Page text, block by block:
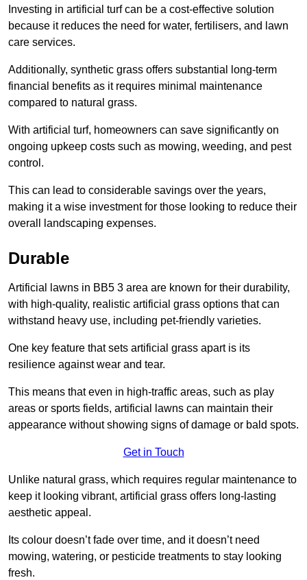
Investing in artificial turf can be a cost-effective solution
because it reduces the need for water, fertilisers, and lawn
care services.
Additionally, synthetic grass offers substantial long-term
financial benefits as it requires minimal maintenance
compared to natural grass.
With artificial turf, homeowners can save significantly on
ongoing upkeep costs such as mowing, weeding, and pest
control.
This can lead to considerable savings over the years,
making it a wise investment for those looking to reduce their
overall landscaping expenses.
Durable
Artificial lawns in BB5 3 area are known for their durability,
with high-quality, realistic artificial grass options that can
withstand heavy use, including pet-friendly varieties.
One key feature that sets artificial grass apart is its
resilience against wear and tear.
This means that even in high-traffic areas, such as play
areas or sports fields, artificial lawns can maintain their
appearance without showing signs of damage or bald spots.
Get in Touch
Unlike natural grass, which requires regular maintenance to
keep it looking vibrant, artificial grass offers long-lasting
aesthetic appeal.
Its colour doesn’t fade over time, and it doesn’t need
mowing, watering, or pesticide treatments to stay looking
fresh.